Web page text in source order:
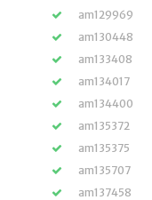
am129969
am130448
am133408
am134017
am134400
am135372
am135375
am135707
am137458